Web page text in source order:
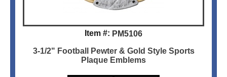
Item #: PM5106
3-1/2" Football Pewter & Gold Style Sports
Plaque Emblems